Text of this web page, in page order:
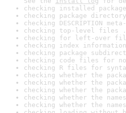
checking installed
checking package
checking DESCRIPTION
checking top-level files
checking for left-over
checking index
checking package
checking code files for
checking R files for
checking whether the
checking whether the
checking whether the
checking whether the
checking whether the